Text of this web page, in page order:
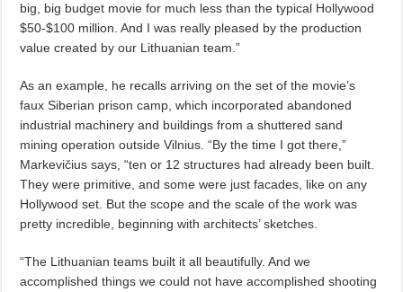
big, big budget movie for much less than the typical Hollywood
$50-$100 million. And I was really pleased by the production
value created by our Lithuanian team.”
As an example, he recalls arriving on the set of the movie’s
faux Siberian prison camp, which incorporated abandoned
industrial machinery and buildings from a shuttered sand
mining operation outside Vilnius. “By the time I got there,”
Markevičius says, “ten or 12 structures had already been built.
They were primitive, and some were just facades, like on any
Hollywood set. But the scope and the scale of the work was
pretty incredible, beginning with architects’ sketches.
“The Lithuanian teams built it all beautifully. And we
accomplished things we could not have accomplished shooting